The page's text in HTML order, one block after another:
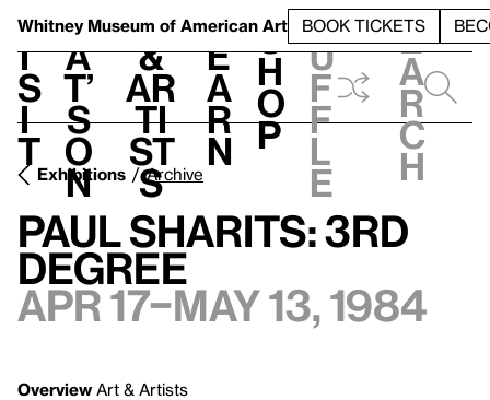
Whitney Museum of American Art BOOK TICKETS
V
i
s
i
t
h
a
t’
s
o
n
t
&
Ar
ti
st
s
L
e
a
r
n
S
h
o
p
h
u
f
f
l
e
e
a
r
c
h
Exhibitions Archive
Paul Sharits: 3rd
Degree
Apr 17–May 13, 1984
Overview Art & Artists